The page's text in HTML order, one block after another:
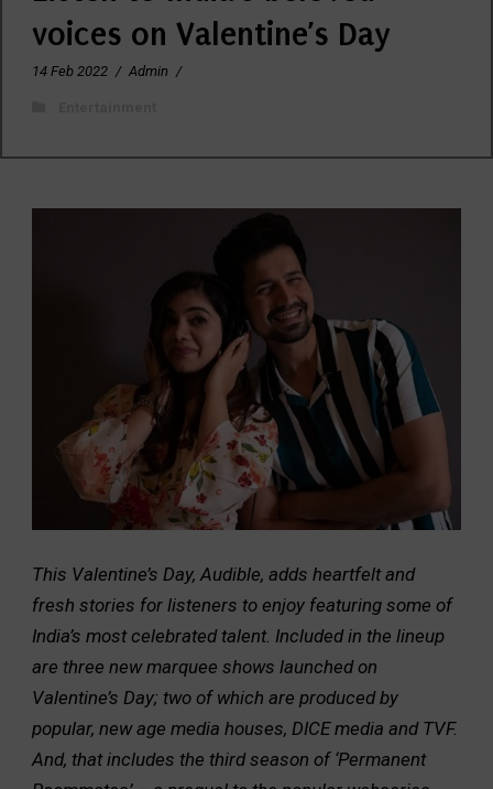
voices on Valentine’s Day
14 Feb 2022 / Admin /
This Valentine’s Day, Audible, adds heartfelt and
fresh stories for listeners to enjoy featuring some of
India’s most celebrated talent. Included in the lineup
are three new marquee shows launched on
Valentine’s Day; two of which are produced by
popular, new age media houses, DICE media and TVF.
And, that includes the third season of ‘Permanent